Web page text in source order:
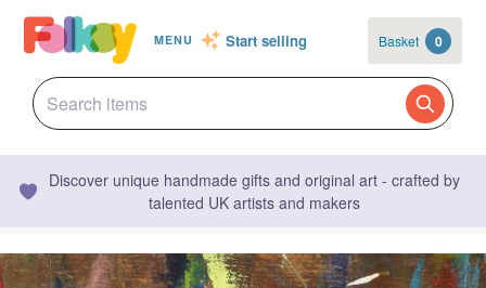
MENU Start selling Basket 0
Discover unique handmade gifts and original art - crafted by
talented UK artists and makers